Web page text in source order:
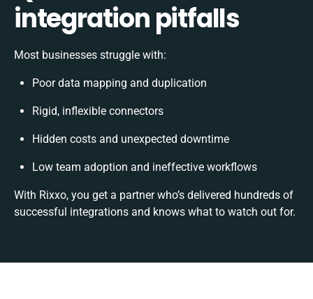
integration pitfalls
Most businesses struggle with:
Poor data mapping and duplication
Rigid, inflexible connectors
Hidden costs and unexpected downtime
Low team adoption and ineffective workflows
With Rixxo, you get a partner who’s delivered hundreds of
successful integrations and knows what to watch out for.